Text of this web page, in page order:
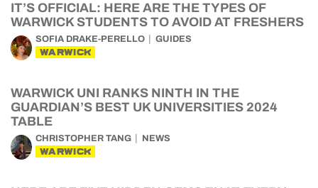
IT’S OFFICIAL: HERE ARE THE TYPES OF
WARWICK STUDENTS TO AVOID AT FRESHERS
SOFIA DRAKE-PERELLO GUIDES
WARWICK
WARWICK UNI RANKS NINTH IN THE
GUARDIAN’S BEST UK UNIVERSITIES 2024
TABLE
CHRISTOPHER TANG NEWS
WARWICK